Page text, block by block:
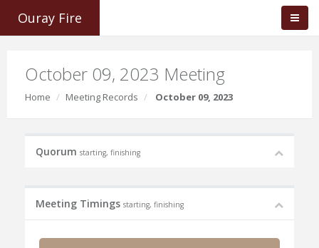
Ouray Fire
October 09, 2023 Meeting
Home Meeting Records October 09, 2023
Quorum starting, finishing
Meeting Timings starting, finishing